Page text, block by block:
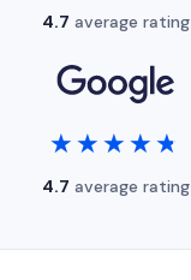
4.7 average rating
★★★★★
★★★★★
4.7 average rating